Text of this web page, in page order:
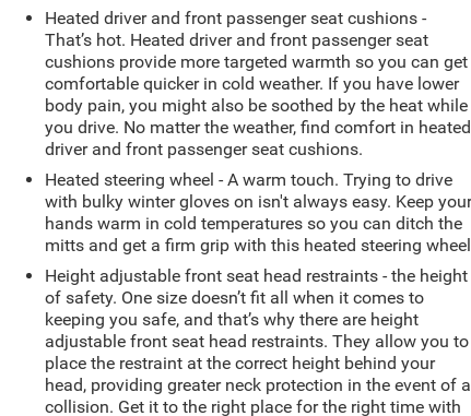
Heated driver and front passenger seat cushions -
That’s hot. Heated driver and front passenger seat
cushions provide more targeted warmth so you can get
comfortable quicker in cold weather. If you have lower
body pain, you might also be soothed by the heat while
you drive. No matter the weather, find comfort in heated
driver and front passenger seat cushions.
Heated steering wheel - A warm touch. Trying to drive
with bulky winter gloves on isn't always easy. Keep
hands warm in cold temperatures so you can ditch the
mitts and get a firm grip with this heated steering
Height adjustable front seat head restraints - the height
of safety. One size doesn’t fit all when it comes to
keeping you safe, and that’s why there are height
adjustable front seat head restraints. They allow you to
place the restraint at the correct height behind your
head, providing greater neck protection in the event of a
collision. Get it to the right place for the right time with